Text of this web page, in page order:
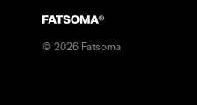
© 2026 Fatsoma